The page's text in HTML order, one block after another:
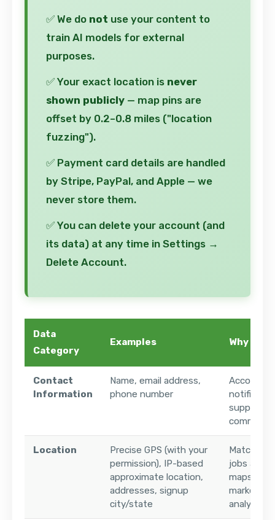
✅ We do not use your content to
train AI models for external
purposes.
✅ Your exact location is never
shown publicly — map pins are
offset by 0.2–0.8 miles ("location
fuzzing").
✅ Payment card details are handled
by Stripe, PayPal, and Apple — we
never store them.
✅ You can delete your account (and
its data) at any time in Settings →
Delete Account.
Data
Category
Examples Why We
Contact
Information
Name, email address,
phone number
Account
support,
Location
Precise GPS (with your
permission), IP-based
approximate location,
addresses, signup
city/state
Matching
jobs and
maps
analytics